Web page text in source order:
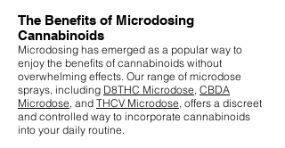
The Benefits of Microdosing
Cannabinoids
Microdosing has emerged as a popular way to
enjoy the benefits of cannabinoids without
overwhelming effects. Our range of microdose
sprays, including D8THC Microdose CBDA
Microdose , and THCV Microdose , offers a discreet
and controlled way to incorporate cannabinoids
into your daily routine.